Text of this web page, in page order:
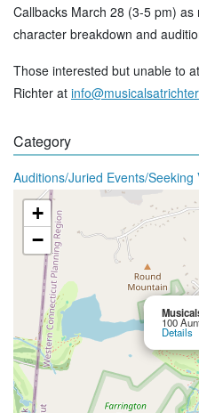
Callbacks March 28 (3-5 pm)
character breakdown and
Those interested but unable to
Richter at
Category
Auditions/Juried Events/Seeking
100
Details
+
−